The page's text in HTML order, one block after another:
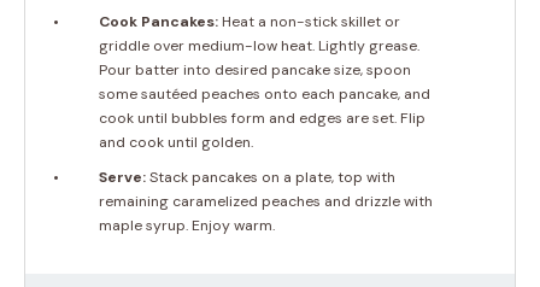
Cook Pancakes: Heat a non-stick skillet or
griddle over medium-low heat. Lightly grease.
Pour batter into desired pancake size, spoon
some sautéed peaches onto each pancake, and
cook until bubbles form and edges are set. Flip
and cook until golden.
Serve:Stack pancakes on a plate, top with
remaining caramelized peaches and drizzle with
maple syrup. Enjoy warm.